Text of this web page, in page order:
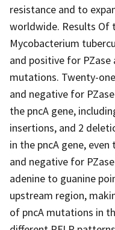
resistance and to
worldwide. Results
Mycobacterium
and positive for
mutations. Twenty-
and negative for
the pncA gene,
insertions, and 2
in the pncA gene,
and negative for
adenine to guanine
upstream region,
of pncA mutations in